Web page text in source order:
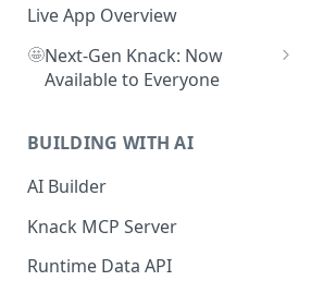
How to Add Records in Knack
Create Your First User Table in
Knack
Knack
How to Add Your First Page &
Live App Overview
🤩Next-Gen Knack: Now
Available to Everyone
Guide
What's Not Available in Next-
Gen Apps
BUILDING WITH AI
AI Builder
Knack MCP Server
Runtime Data API